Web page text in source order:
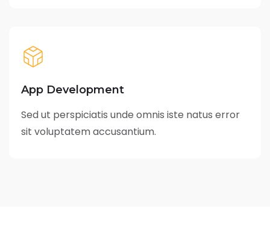
App Development
Sed ut perspiciatis unde omnis iste natus error
sit voluptatem accusantium.